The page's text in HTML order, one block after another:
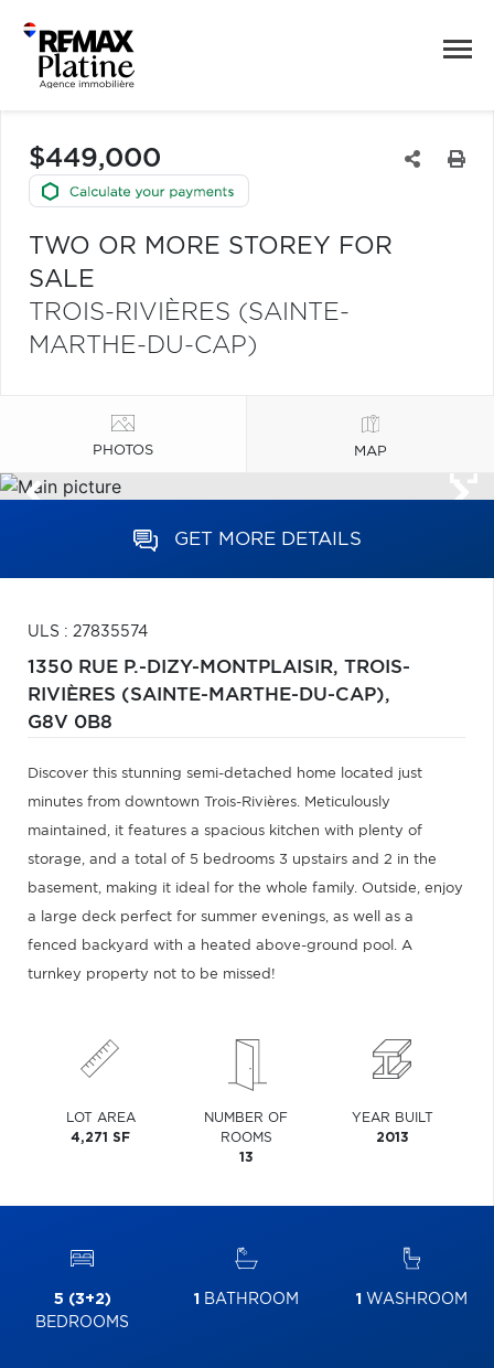
$449,000
TWO OR MORE STOREY FOR
SALE
TROIS-RIVIÈRES (SAINTE-
MARTHE-DU-CAP)
PHOTOS MAP
GET MORE DETAILS
ULS : 27835574
1350 RUE P.-DIZY-MONTPLAISIR, TROIS-
RIVIÈRES (SAINTE-MARTHE-DU-CAP),
G8V 0B8
Discover this stunning semi-detached home located just
minutes from downtown Trois-Rivières. Meticulously
maintained, it features a spacious kitchen with plenty of
storage, and a total of 5 bedrooms 3 upstairs and 2 in the
basement, making it ideal for the whole family. Outside, enjoy
a large deck perfect for summer evenings, as well as a
fenced backyard with a heated above-ground pool. A
turnkey property not to be missed!
LOT AREA
4,271 SF
NUMBER OF
ROOMS
13
YEAR BUILT
2013
5 (3+2)
BEDROOMS
1 BATHROOM 1 WASHROOM